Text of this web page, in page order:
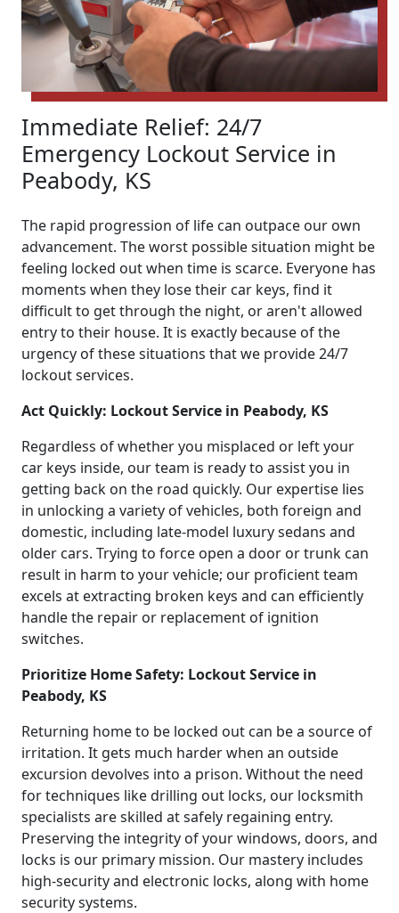
Immediate Relief: 24/7
Emergency Lockout Service in
Peabody, KS
The rapid progression of life can outpace our own
advancement. The worst possible situation might be
feeling locked out when time is scarce. Everyone has
moments when they lose their car keys, find it
difficult to get through the night, or aren't allowed
entry to their house. It is exactly because of the
urgency of these situations that we provide 24/7
lockout services.
Act Quickly: Lockout Service in Peabody, KS
Regardless of whether you misplaced or left your
car keys inside, our team is ready to assist you in
getting back on the road quickly. Our expertise lies
in unlocking a variety of vehicles, both foreign and
domestic, including late-model luxury sedans and
older cars. Trying to force open a door or trunk can
result in harm to your vehicle; our proficient team
excels at extracting broken keys and can efficiently
handle the repair or replacement of ignition
switches.
Prioritize Home Safety: Lockout Service in
Peabody, KS
Returning home to be locked out can be a source of
irritation. It gets much harder when an outside
excursion devolves into a prison. Without the need
for techniques like drilling out locks, our locksmith
specialists are skilled at safely regaining entry.
Preserving the integrity of your windows, doors, and
locks is our primary mission. Our mastery includes
high-security and electronic locks, along with home
security systems.